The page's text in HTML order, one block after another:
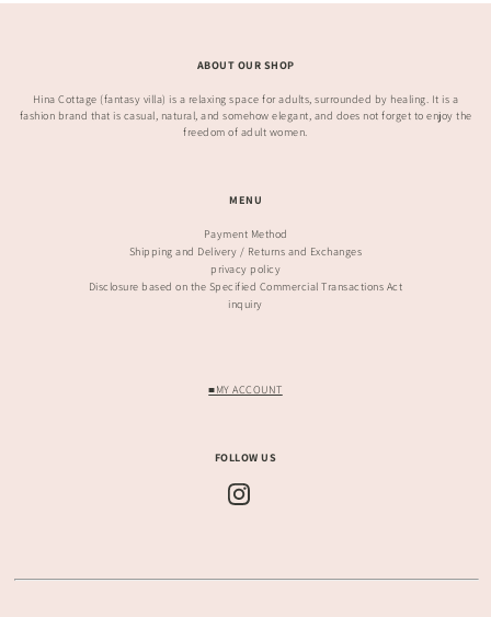
ABOUT OUR SHOP
Hina Cottage (fantasy villa) is a relaxing space for adults, surrounded by healing. It is a
fashion brand that is casual, natural, and somehow elegant, and does not forget to enjoy the
freedom of adult women.
MENU
Payment Method
Shipping and Delivery / Returns and Exchanges
privacy policy
Disclosure based on the Specified Commercial Transactions Act
inquiry
■MY ACCOUNT
FOLLOW US